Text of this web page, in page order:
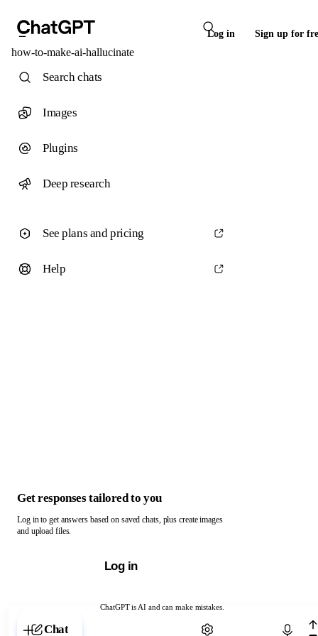
Log in Sign up for
how-to-make-ai-hallucinate
ChatGPT is AI and can make mistakes.
Chat with ChatGPT
Search chats
Images
Plugins
Deep research
See plans and pricing
Help
Get responses tailored to you
Log in to get answers based on saved chats, plus create images
and upload files.
Log in
Chat